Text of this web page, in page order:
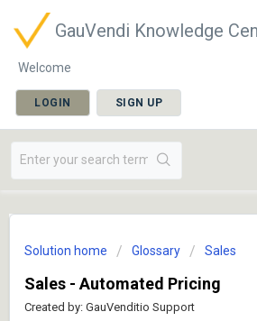
GauVendi Knowledge
Welcome
LOGIN SIGN UP
Solution home Glossary Sales
Sales - Automated Pricing
Created by: GauVenditio Support